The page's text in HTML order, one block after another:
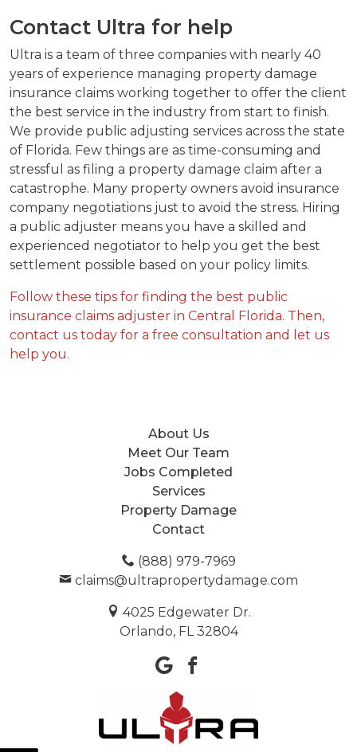
Contact Ultra for help
Ultra is a team of three companies with nearly 40
years of experience managing property damage
insurance claims working together to offer the client
the best service in the industry from start to finish.
We provide public adjusting services across the state
of Florida. Few things are as time-consuming and
stressful as filing a property damage claim after a
catastrophe. Many property owners avoid insurance
company negotiations just to avoid the stress. Hiring
a public adjuster means you have a skilled and
experienced negotiator to help you get the best
settlement possible based on your policy limits.
Follow these tips for finding the best public
insurance claims adjuster in Central Florida. Then,
contact us today for a free consultation and let us
help you.
About Us
Meet Our Team
Jobs Completed
Services
Property Damage
Contact
(888) 979-7969
claims@ultrapropertydamage.com
4025 Edgewater Dr.
Orlando, FL 32804